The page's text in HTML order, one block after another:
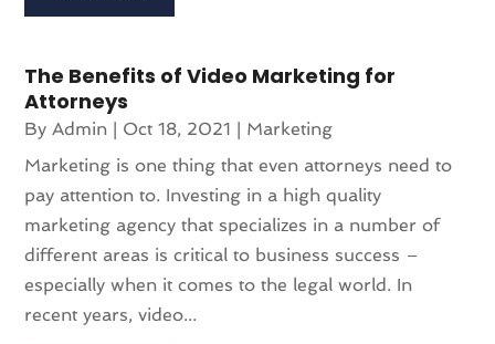
The Benefits of Video Marketing for
Attorneys
By Admin | Oct 18, 2021 | Marketing
Marketing is one thing that even attorneys need to
pay attention to. Investing in a high quality
marketing agency that specializes in a number of
different areas is critical to business success –
especially when it comes to the legal world. In
recent years, video...